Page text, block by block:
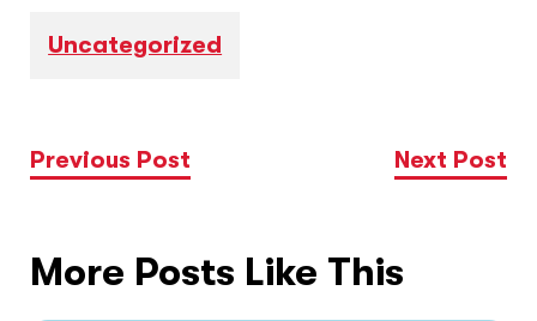
Uncategorized
Previous Post Next Post
More Posts Like This